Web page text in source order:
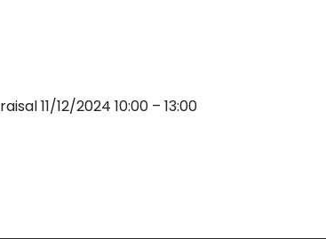
11/12/2024 10:00 – 13:00